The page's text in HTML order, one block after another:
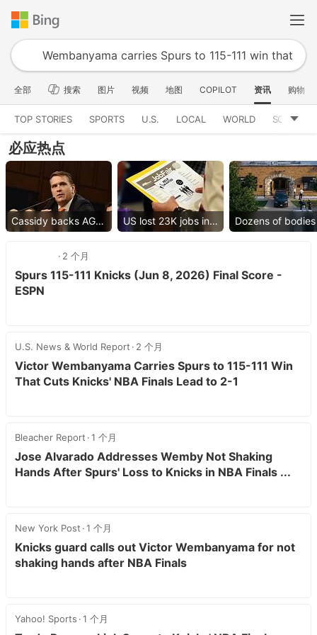
全部 搜索 图片 视频 地图 COPILOT 资讯 购物
TOP STORIES SPORTS U.S. LOCAL WORLD SCIENCE
必应热点
Cassidy backs AG nominee US lost 23K jobs in July
2 个月
Spurs 115-111 Knicks (Jun 8, 2026) Final Score -
ESPN
U.S. News & World Report 2 个月
Victor Wembanyama Carries Spurs to 115-111 Win
That Cuts Knicks' NBA Finals Lead to 2-1
Bleacher Report 1 个月
Jose Alvarado Addresses Wemby Not Shaking
Hands After Spurs' Loss to Knicks in NBA Finals ...
New York Post 1 个月
Knicks guard calls out Victor Wembanyama for not
shaking hands after NBA Finals
Yahoo! Sports 1 个月